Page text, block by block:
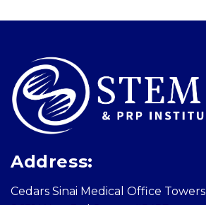
Skip
Address:
Cedars Sinai Medical Office Towers